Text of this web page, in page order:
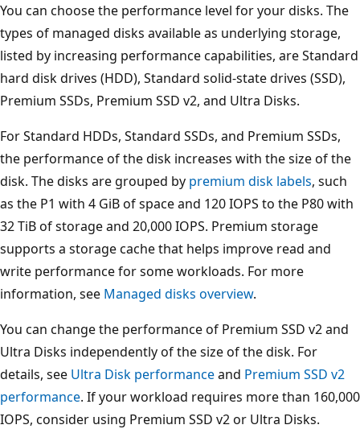
You can choose the performance level for your disks. The
types of managed disks available as underlying storage,
listed by increasing performance capabilities, are Standard
hard disk drives (HDD), Standard solid-state drives (SSD),
Premium SSDs, Premium SSD v2, and Ultra Disks.
For Standard HDDs, Standard SSDs, and Premium SSDs,
the performance of the disk increases with the size of the
disk. The disks are grouped by premium disk labels, such
as the P1 with 4 GiB of space and 120 IOPS to the P80 with
32 TiB of storage and 20,000 IOPS. Premium storage
supports a storage cache that helps improve read and
write performance for some workloads. For more
information, see Managed disks overview.
You can change the performance of Premium SSD v2 and
Ultra Disks independently of the size of the disk. For
details, see Ultra Disk performanceand Premium SSD v2
performance. If your workload requires more than 160,000
IOPS, consider using Premium SSD v2 or Ultra Disks.